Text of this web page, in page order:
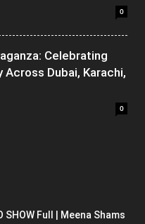
0
Celebrating
Dubai, Karachi,
0
SHOW Full | Meena Shams